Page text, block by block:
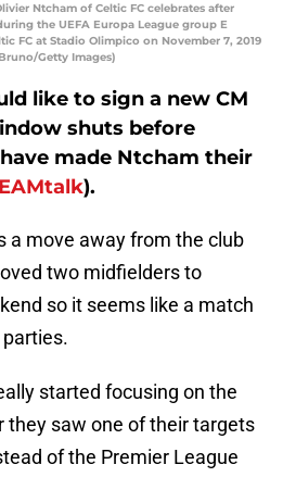
Ntcham of Celtic FC celebrates after
the UEFA Europa League group E
FC at Stadio Olimpico on November 7, 2019
Getty Images)
like to sign a new CM
shuts before
made Ntcham their
).
a move away from the club
two midfielders to
so it seems like a match
started focusing on the
they saw one of their targets
of the Premier League